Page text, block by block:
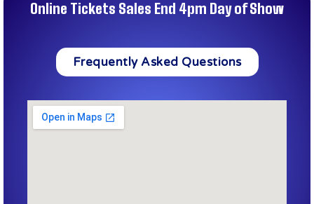
Online Tickets Sales End 4pm Day of Show
Frequently Asked Questions